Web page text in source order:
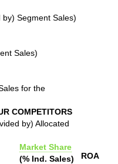
Segment Sales)
Sales)
for the
COMPETITORS
by) Allocated
Market Share
(% Ind. Sales)
ROA